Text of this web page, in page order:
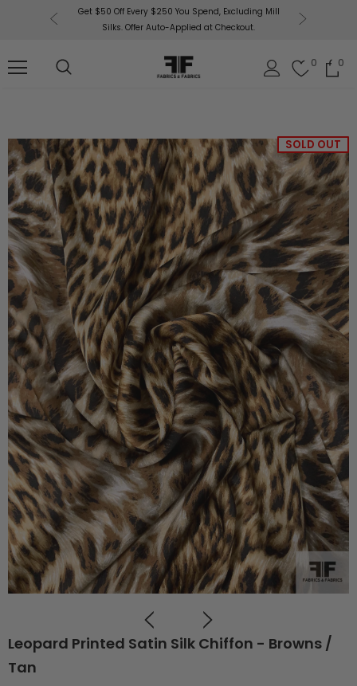
Get $50 Off Every $250 You Spend, Excluding Mill
Silks. Offer Auto-Applied at Checkout.
0 0
SOLD OUT
Leopard Printed Satin Silk Chiffon - Browns /
Tan